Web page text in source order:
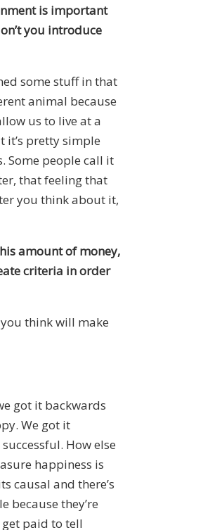
is important
you introduce
some stuff in that
animal because
us to live at a
it’s pretty simple
Some people call it
that feeling that
you think about it,
amount of money,
criteria in order
think will make
got it backwards
We got it
How else
happiness is
causal and there’s
because they’re
get paid to tell